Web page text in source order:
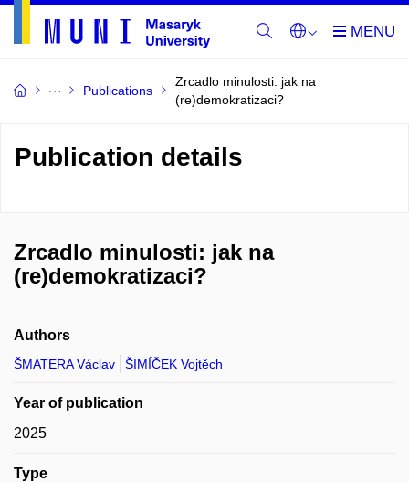
Publications
Zrcadlo minulosti: jak na
(re)demokratizaci?
Publication details
Zrcadlo minulosti: jak na
(re)demokratizaci?
Authors
ŠMATERA Václav ŠIMÍČEK Vojtěch
Year of publication
2025
Type